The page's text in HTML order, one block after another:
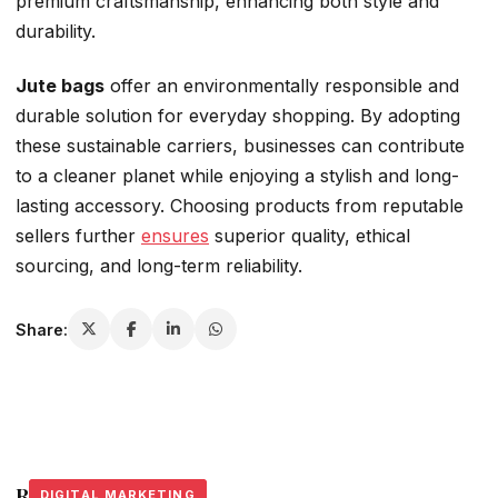
durability.
Jute bags offer an environmentally responsible and
durable solution for everyday shopping. By adopting
these sustainable carriers, businesses can contribute
to a cleaner planet while enjoying a stylish and long-
lasting accessory. Choosing products from reputable
sellers further ensures superior quality, ethical
sourcing, and long-term reliability.
Share: